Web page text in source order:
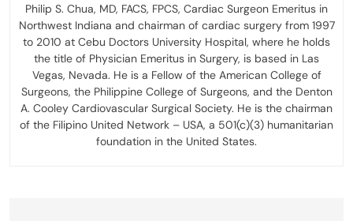
Philip S. Chua, MD, FACS, FPCS, Cardiac Surgeon Emeritus in
Northwest Indiana and chairman of cardiac surgery from 1997
to 2010 at Cebu Doctors University Hospital, where he holds
the title of Physician Emeritus in Surgery, is based in Las
Vegas, Nevada. He is a Fellow of the American College of
Surgeons, the Philippine College of Surgeons, and the Denton
A. Cooley Cardiovascular Surgical Society. He is the chairman
of the Filipino United Network – USA, a 501(c)(3) humanitarian
foundation in the United States.